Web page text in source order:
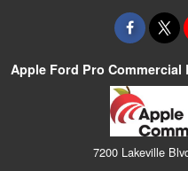
Apple Ford Pro Commercial
7200 Lakeville